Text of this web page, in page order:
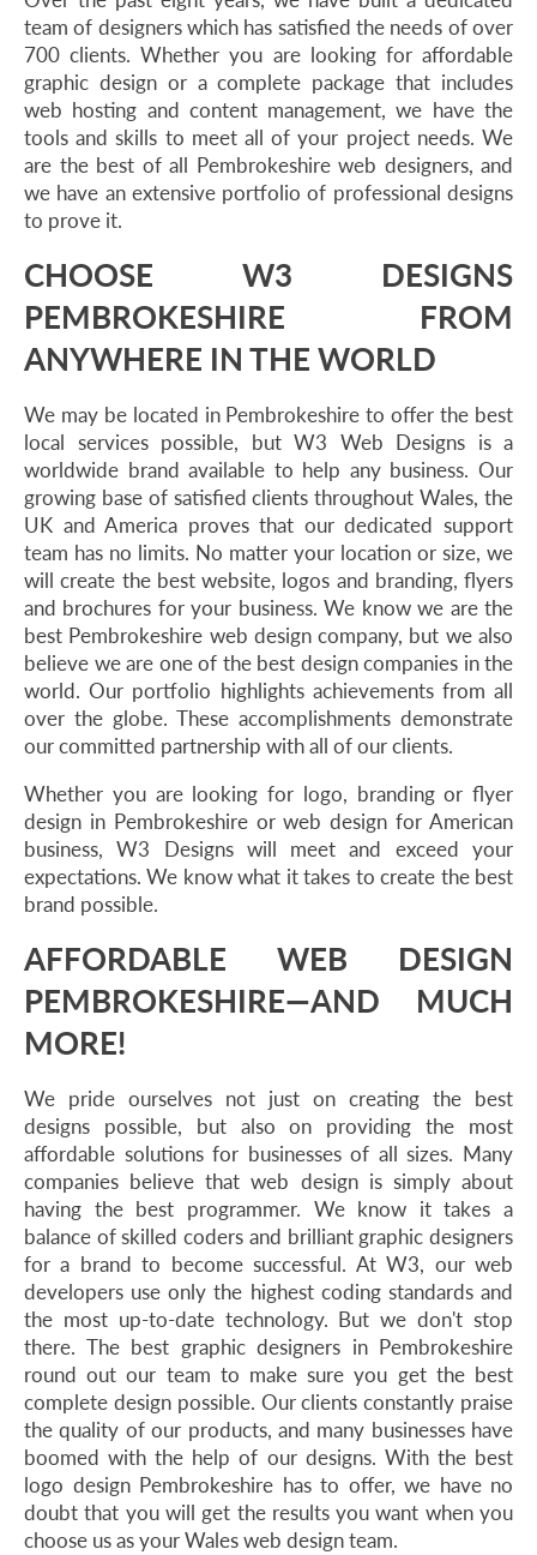
team of designers which has satisfied the needs of over
700 clients. Whether you are looking for affordable
graphic design or a complete package that includes
web hosting and content management, we have the
tools and skills to meet all of your project needs. We
are the best of all Pembrokeshire web designers, and
we have an extensive portfolio of professional designs
to prove it.
CHOOSE W3 DESIGNS
PEMBROKESHIRE FROM
ANYWHERE IN THE WORLD
We may be located in Pembrokeshire to offer the best
local services possible, but W3 Web Designs is a
worldwide brand available to help any business. Our
growing base of satisfied clients throughout Wales, the
UK and America proves that our dedicated support
team has no limits. No matter your location or size, we
will create the best website, logos and branding, flyers
and brochures for your business. We know we are the
best Pembrokeshire web design company, but we also
believe we are one of the best design companies in the
world. Our portfolio highlights achievements from all
over the globe. These accomplishments demonstrate
our committed partnership with all of our clients.
Whether you are looking for logo, branding or flyer
design in Pembrokeshire or web design for American
business, W3 Designs will meet and exceed your
expectations. We know what it takes to create the best
brand possible.
AFFORDABLE WEB DESIGN
PEMBROKESHIRE—AND MUCH
MORE!
We pride ourselves not just on creating the best
designs possible, but also on providing the most
affordable solutions for businesses of all sizes. Many
companies believe that web design is simply about
having the best programmer. We know it takes a
balance of skilled coders and brilliant graphic designers
for a brand to become successful. At W3, our web
developers use only the highest coding standards and
the most up-to-date technology. But we don't stop
there. The best graphic designers in Pembrokeshire
round out our team to make sure you get the best
complete design possible. Our clients constantly praise
the quality of our products, and many businesses have
boomed with the help of our designs. With the best
logo design Pembrokeshire has to offer, we have no
doubt that you will get the results you want when you
choose us as your Wales web design team.